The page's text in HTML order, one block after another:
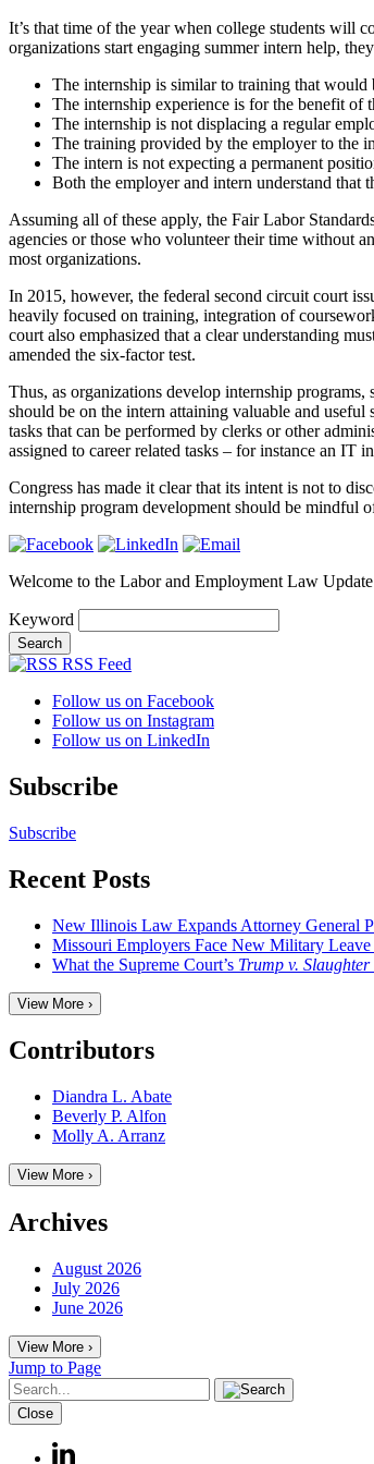
It’s that time of the year when college students will
organizations start engaging summer intern help,
The internship is similar to training that would
The internship experience is for the benefit of
The internship is not displacing a regular
The training provided by the employer to the
The intern is not expecting a permanent
Both the employer and intern understand that
Assuming all of these apply, the Fair Labor
agencies or those who volunteer their time without
most organizations.
In 2015, however, the federal second circuit court
heavily focused on training, integration of
court also emphasized that a clear understanding
amended the six-factor test.
Thus, as organizations develop internship
should be on the intern attaining valuable and
tasks that can be performed by clerks or other
assigned to career related tasks – for instance an IT
Congress has made it clear that its intent is not to
internship program development should be mindful
Welcome to the Labor and Employment Law
Keyword
RSS Feed
Follow us on Facebook
Follow us on Instagram
Follow us on LinkedIn
Subscribe
Subscribe
Recent Posts
New Illinois Law Expands Attorney General
Missouri Employers Face New Military
What the Supreme Court’s Trump v. Slaughter
View More ›
Contributors
Diandra L. Abate
Beverly P. Alfon
Molly A. Arranz
View More ›
Archives
August 2026
July 2026
June 2026
View More ›
Jump to Page
Close